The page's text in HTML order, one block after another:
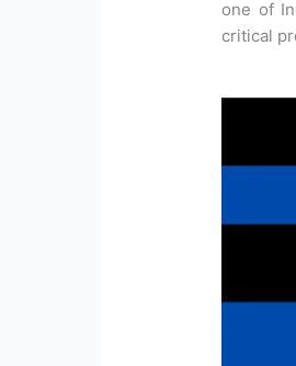
one of
critical